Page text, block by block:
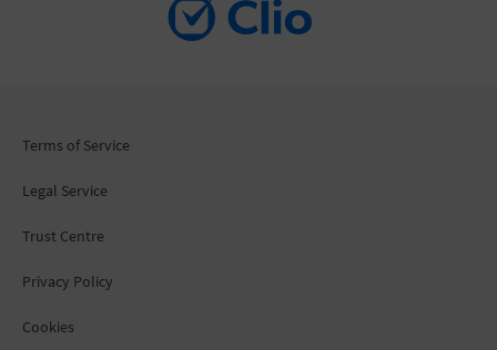
Terms of Service
Legal Service
Trust Centre
Privacy Policy
Cookies